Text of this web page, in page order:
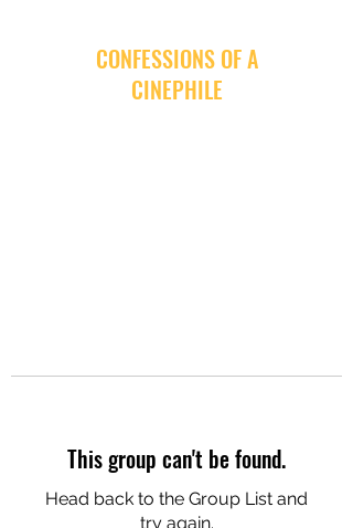
CONFESSIONS OF A
CINEPHILE
This group can't be found.
Head back to the Group List and
try again.